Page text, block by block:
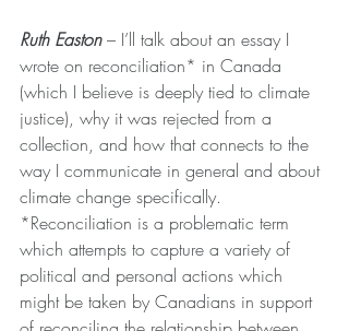
Ruth Easton – I’ll talk about an essay I
wrote on reconciliation* in Canada
(which I believe is deeply tied to climate
justice), why it was rejected from a
collection, and how that connects to the
way I communicate in general and about
climate change specifically.
*Reconciliation is a problematic term
which attempts to capture a variety of
political and personal actions which
might be taken by Canadians in support